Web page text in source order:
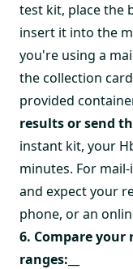
test kit, place the
insert it into the
you're using a
the collection
provided
results or send
instant kit, your
minutes. For
and expect your
phone, or an
6. Compare
ranges: